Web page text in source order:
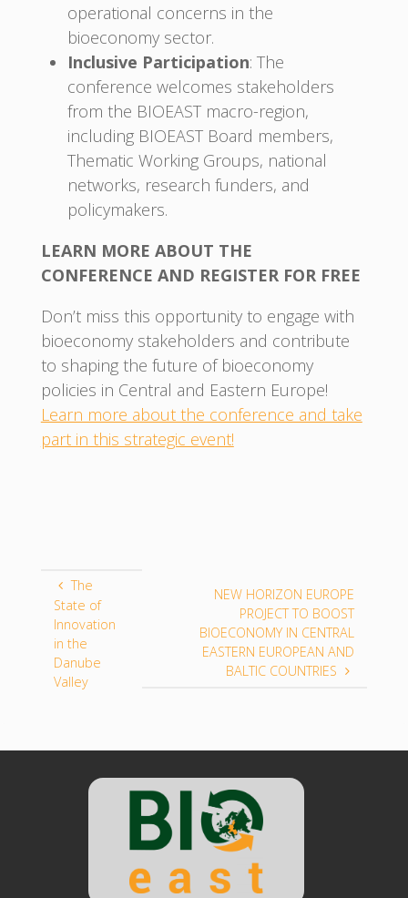
operational concerns in the
bioeconomy sector.
Inclusive Participation: The
conference welcomes stakeholders
from the BIOEAST macro-region,
including BIOEAST Board members,
Thematic Working Groups, national
networks, research funders, and
policymakers.
LEARN MORE ABOUT THE
CONFERENCE AND REGISTER FOR FREE
Don’t miss this opportunity to engage with
bioeconomy stakeholders and contribute
to shaping the future of bioeconomy
policies in Central and Eastern Europe!
Learn more about the conference and take
part in this strategic event!
The
State of
Innovation
in the
Danube
Valley
NEW HORIZON EUROPE
PROJECT TO BOOST
BIOECONOMY IN CENTRAL
EASTERN EUROPEAN AND
BALTIC COUNTRIES